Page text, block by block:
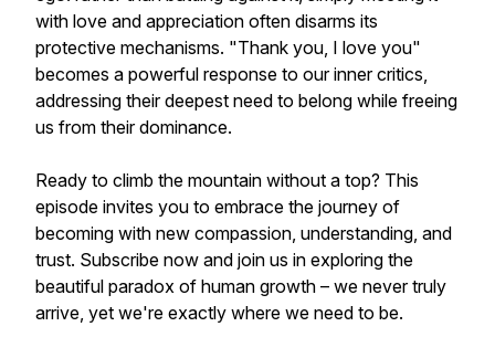
with love and appreciation often disarms its
protective mechanisms. "Thank you, I love you"
becomes a powerful response to our inner critics,
addressing their deepest need to belong while freeing
us from their dominance.
Ready to climb the mountain without a top? This
episode invites you to embrace the journey of
becoming with new compassion, understanding, and
trust. Subscribe now and join us in exploring the
beautiful paradox of human growth – we never truly
arrive, yet we're exactly where we need to be.